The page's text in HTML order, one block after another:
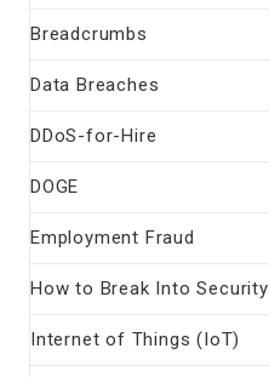
Breadcrumbs
Data Breaches
DDoS-for-Hire
DOGE
Employment Fraud
How to Break Into Security
Internet of Things (IoT)